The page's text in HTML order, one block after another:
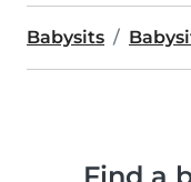
Babysits